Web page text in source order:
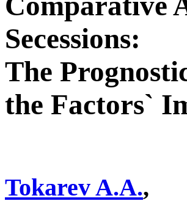
Secessions:
The
the Factors`
Tokarev A.A.,